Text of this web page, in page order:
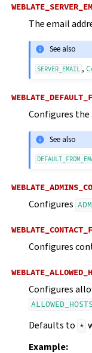
The email
See also
SERVER_EMAIL ,
Configures
See also
Configures
Configures
Configures
ALLOWED_HOSTS
Defaults to *
Example: